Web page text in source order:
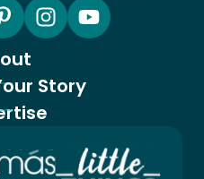
Story